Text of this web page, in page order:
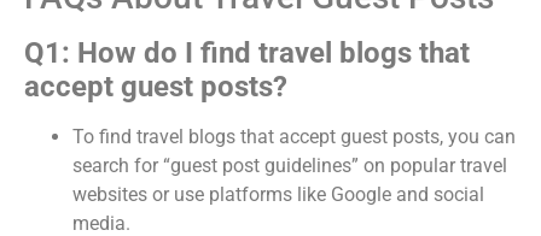
Q1: How do I find travel blogs that
accept guest posts?
To find travel blogs that accept guest posts, you can
search for “guest post guidelines” on popular travel
websites or use platforms like Google and social
media.